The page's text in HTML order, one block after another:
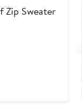
Zip Sweater